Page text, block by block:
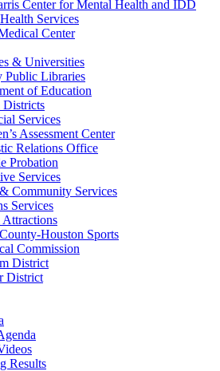
Center for Mental Health and IDD
Services
Center
& Universities
Public Libraries
of Education
Districts
Services
Assessment Center
Relations Office
Probation
Services
Community Services
Services
Houston Sports
Commission
District
District
Results